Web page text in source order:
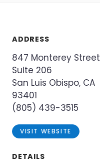
ADDRESS
847 Monterey Street
Suite 206
San Luis Obispo, CA
93401
(805) 439-3515
VISIT WEBSITE
DETAILS